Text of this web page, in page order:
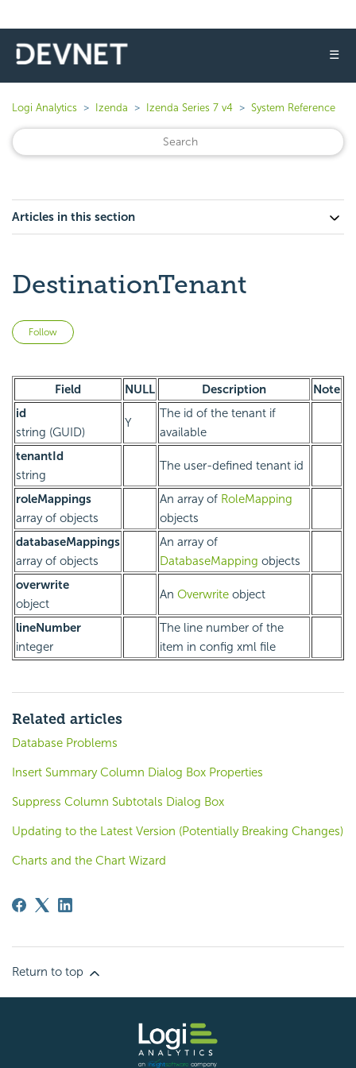
☰
Logi Analytics Izenda Izenda Series 7 v4 System Reference
Articles in this section
DestinationTenant
Follow
Field NULL Description
Note
id
string (GUID)
Y
The id of the tenant if
available
tenantId
string
The user-defined tenant id
roleMappings
array of objects
An array of RoleMapping
objects
databaseMappings
array of objects
An array of
DatabaseMapping objects
overwrite
object
An Overwrite object
lineNumber
integer
The line number of the
item in config xml file
Related articles
Database Problems
Insert Summary Column Dialog Box Properties
Suppress Column Subtotals Dialog Box
Updating to the Latest Version (Potentially Breaking Changes)
Charts and the Chart Wizard
Return to top